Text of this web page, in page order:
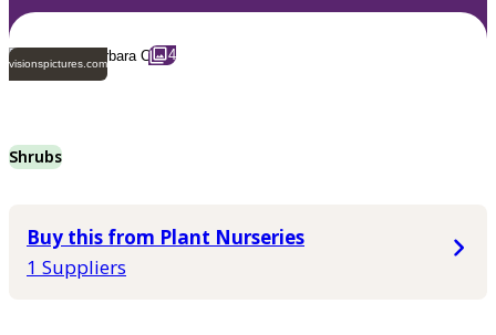
visionspictures.com 4
Shrubs
Buy this from Plant Nurseries
1 Suppliers